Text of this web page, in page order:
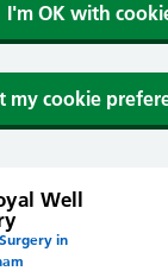
I'm OK with
my cookie
Well
in